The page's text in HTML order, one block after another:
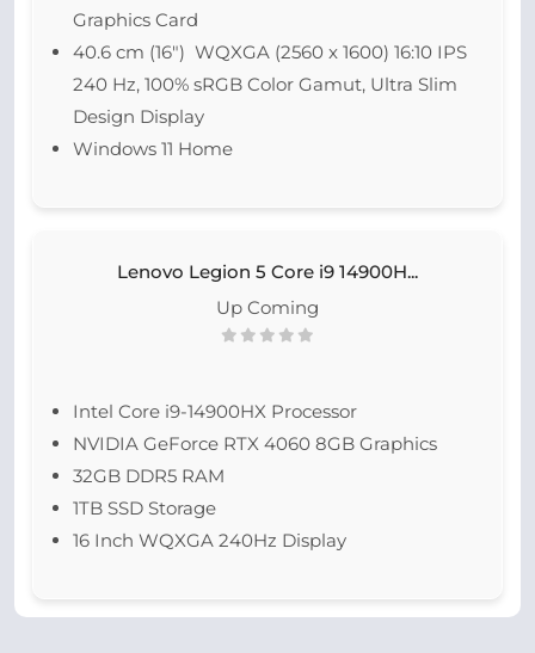
Graphics Card
40.6 cm (16″) WQXGA (2560 x 1600) 16:10 IPS
240 Hz, 100% sRGB Color Gamut, Ultra Slim
Design Display
Windows 11 Home
Lenovo Legion 5 Core i9 14900H...
Up Coming
Intel Core i9-14900HX Processor
NVIDIA GeForce RTX 4060 8GB Graphics
32GB DDR5 RAM
1TB SSD Storage
16 Inch WQXGA 240Hz Display